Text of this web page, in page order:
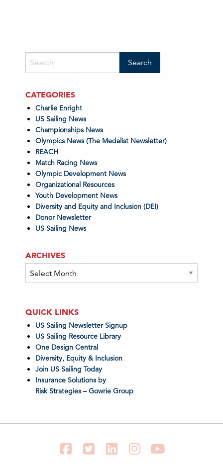
CATEGORIES
Charlie Enright
US Sailing News
Championships News
Olympics News (The Medalist Newsletter)
REACH
Match Racing News
Olympic Development News
Organizational Resources
Youth Development News
Diversity and Equity and Inclusion (DEI)
Donor Newsletter
US Sailing News
ARCHIVES
Archives
QUICK LINKS
US Sailing Newsletter Signup
US Sailing Resource Library
One Design Central
Diversity, Equity & Inclusion
Join US Sailing Today
Insurance Solutions by
Risk Strategies – Gowrie Group
FacebookTwitter LinkedIn Instagram